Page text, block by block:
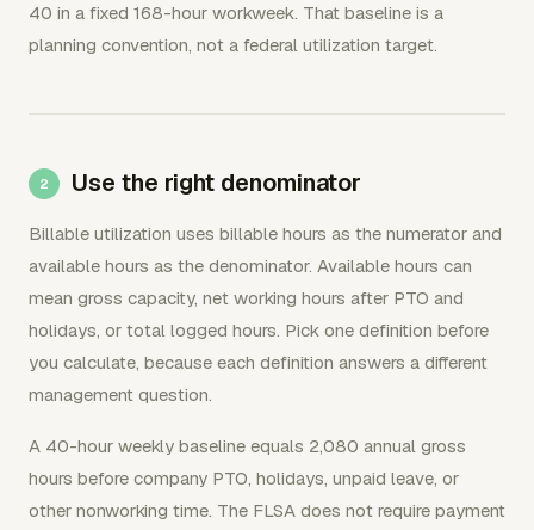
40 in a fixed 168-hour workweek. That baseline is a
planning convention, not a federal utilization target.
Use the right denominator
Billable utilization uses billable hours as the numerator and
available hours as the denominator. Available hours can
mean gross capacity, net working hours after PTO and
holidays, or total logged hours. Pick one definition before
you calculate, because each definition answers a different
management question.
A 40-hour weekly baseline equals 2,080 annual gross
hours before company PTO, holidays, unpaid leave, or
other nonworking time. The FLSA does not require payment